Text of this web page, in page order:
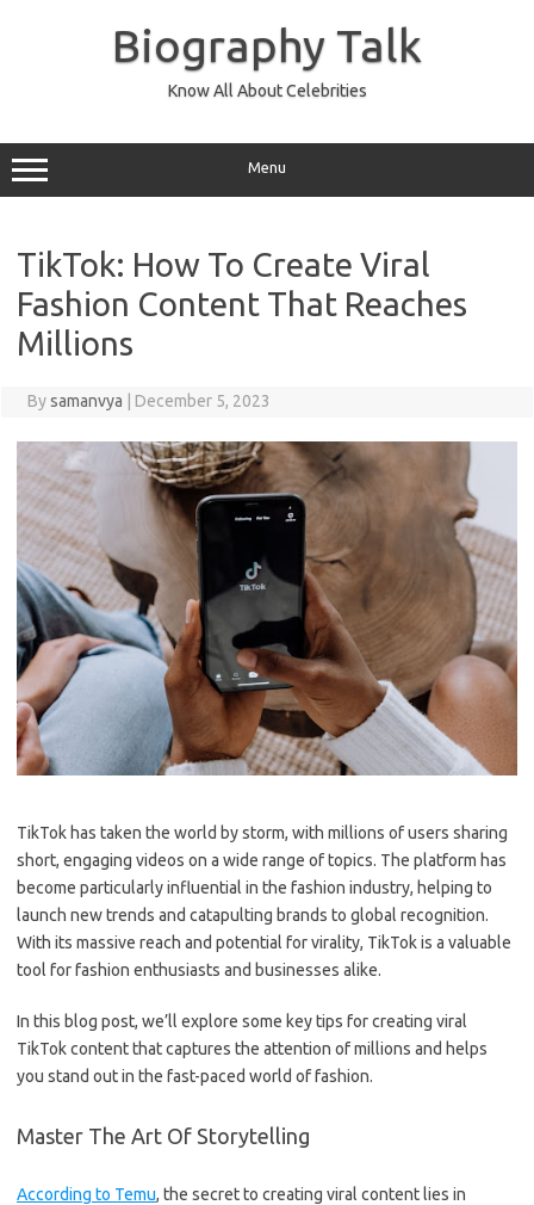
Biography Talk
Know All About Celebrities
Menu
TikTok: How To Create Viral
Fashion Content That Reaches
Millions
Bysamanvya December 5, 2023
TikTok has taken the world by storm, with millions of users sharing
short, engaging videos on a wide range of topics. The platform has
become particularly influential in the fashion industry, helping to
launch new trends and catapulting brands to global recognition.
With its massive reach and potential for virality, TikTok is a valuable
tool for fashion enthusiasts and businesses alike.
In this blog post, we’ll explore some key tips for creating viral
TikTok content that captures the attention of millions and helps
you stand out in the fast-paced world of fashion.
Master The Art Of Storytelling
According to Temu, the secret to creating viral content lies in